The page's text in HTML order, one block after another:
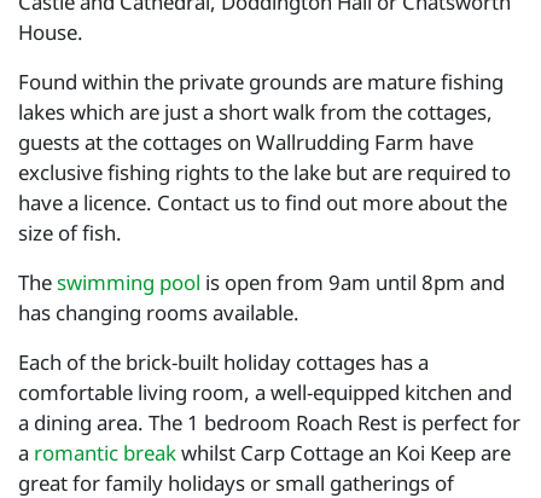
House.
Found within the private grounds are mature fishing
lakes which are just a short walk from the cottages,
guests at the cottages on Wallrudding Farm have
exclusive fishing rights to the lake but are required to
have a licence. Contact us to find out more about the
size of fish.
Theswimming pool is open from 9am until 8pm and
has changing rooms available.
Each of the brick-built holiday cottages has a
comfortable living room, a well-equipped kitchen and
a dining area. The 1 bedroom Roach Rest is perfect for
a romantic breakwhilst Carp Cottage an Koi Keep are
great for family holidays or small gatherings of